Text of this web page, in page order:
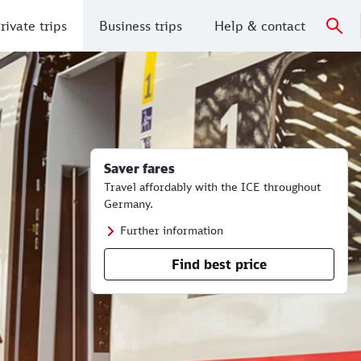
trips Business trips Help & contact
Saver fares
Travel affordably with the ICE throughout
Germany.
Further information
Find best price